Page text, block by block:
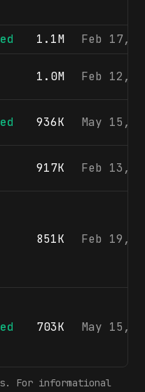
1.1M
Feb 17,
1.0M Feb 12,
936K May 15,
917K Feb 13,
851K Feb 19,
703K May 15,
For informational